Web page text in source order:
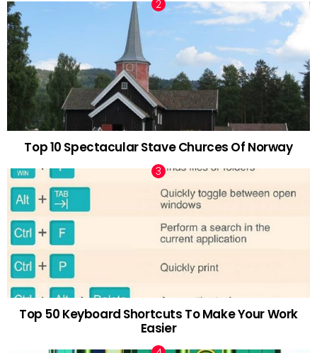
Top 10 Spectacular Stave Churces Of Norway
Top 50 Keyboard Shortcuts To Make Your Work
Easier